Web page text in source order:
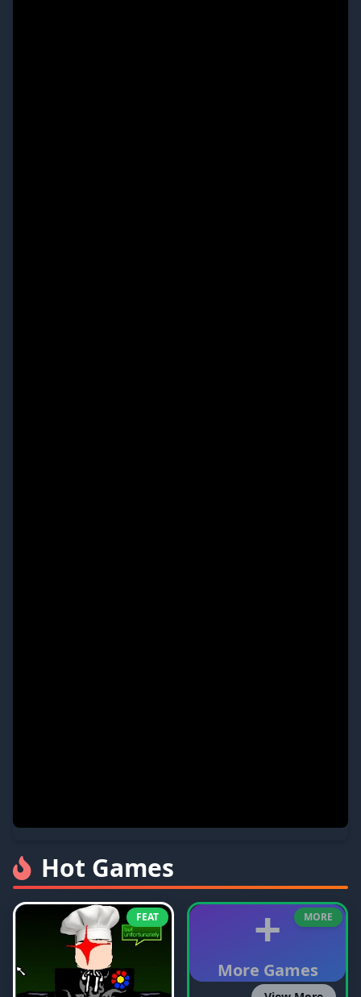
Hot Games
FEAT +
More Games
MORE